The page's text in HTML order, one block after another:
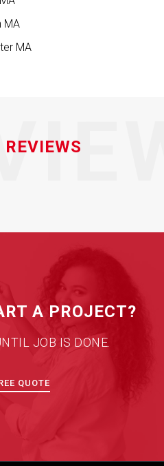
MA
MA
A PROJECT?
JOB IS DONE.
QUOTE